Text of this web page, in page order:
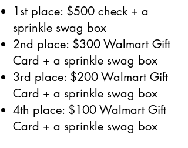
1st place: $500 check + a
sprinkle swag box
2nd place: $300 Walmart Gift
Card + a sprinkle swag box
3rd place: $200 Walmart Gift
Card + a sprinkle swag box
4th place: $100 Walmart Gift
Card + a sprinkle swag box